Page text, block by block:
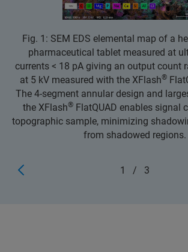
Fig. 1: SEM EDS elemental map of a
pharmaceutical tablet measured at
currents < 18 pA giving an output count
at 5 kV measured with the XFlash®
The 4-segment annular design and
the XFlash®FlatQUAD enables signal
topographic sample, minimizing
from shadowed regions.
1 / 3